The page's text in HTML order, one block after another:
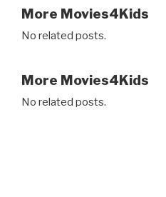
More Movies4Kids
No related posts.
More Movies4Kids
No related posts.